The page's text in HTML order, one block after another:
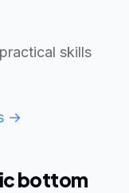
skills
→
bottom